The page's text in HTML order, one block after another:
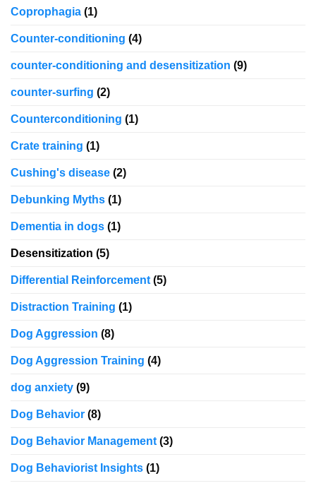
Coprophagia (1)
Counter-conditioning (4)
counter-conditioning and desensitization (9)
counter-surfing (2)
Counterconditioning (1)
Crate training (1)
Cushing's disease (2)
Debunking Myths (1)
Dementia in dogs (1)
Desensitization (5)
Differential Reinforcement (5)
Distraction Training (1)
Dog Aggression (8)
Dog Aggression Training (4)
dog anxiety (9)
Dog Behavior (8)
Dog Behavior Management (3)
Dog Behaviorist Insights (1)